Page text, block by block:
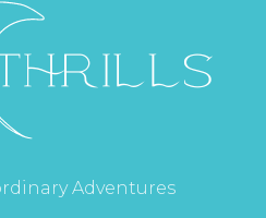
Adventures